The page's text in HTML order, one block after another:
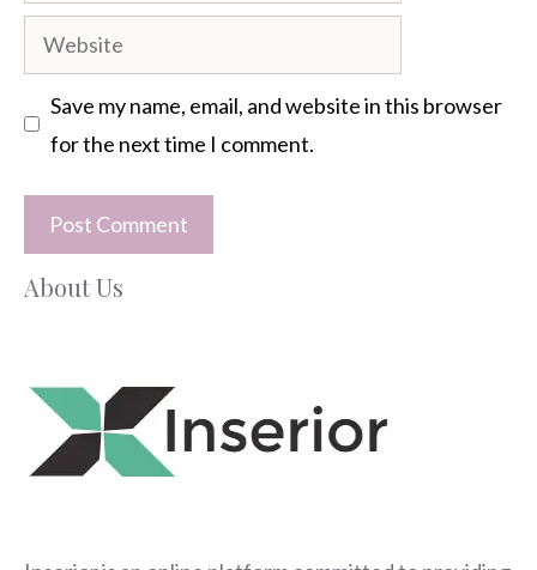
Website
Save my name, email, and website in this browser
for the next time I comment.
About Us